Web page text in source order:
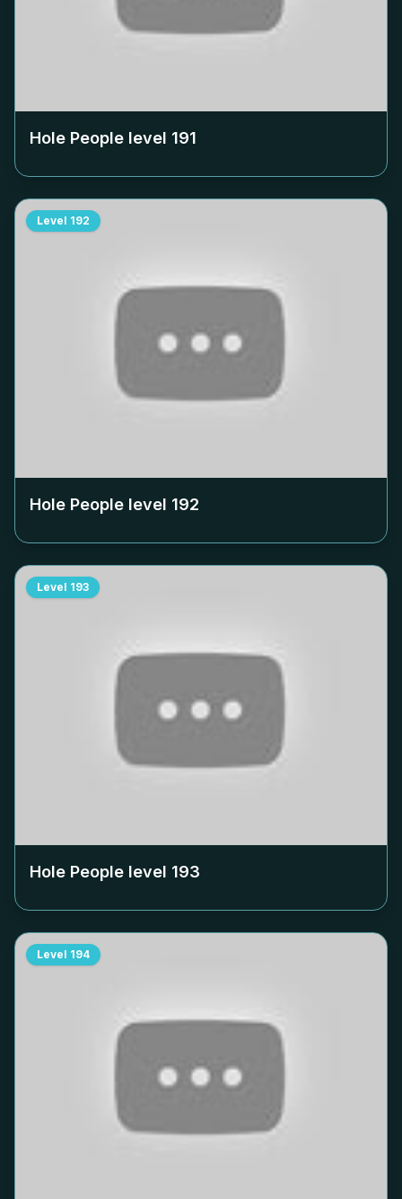
Hole People level 191
Level 192
Hole People level 192
Level 193
Hole People level 193
Level 194